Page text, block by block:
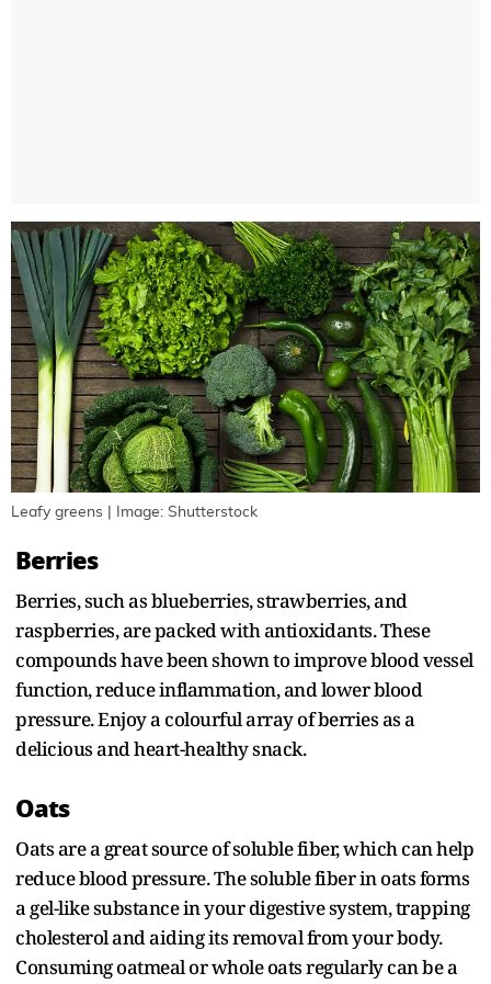
Leafy greens | Image: Shutterstock
Berries
Berries, such as blueberries, strawberries, and
raspberries, are packed with antioxidants. These
compounds have been shown to improve blood vessel
function, reduce inflammation, and lower blood
pressure. Enjoy a colourful array of berries as a
delicious and heart-healthy snack.
Oats
Oats are a great source of soluble fiber, which can help
reduce blood pressure. The soluble fiber in oats forms
a gel-like substance in your digestive system, trapping
cholesterol and aiding its removal from your body.
Consuming oatmeal or whole oats regularly can be a